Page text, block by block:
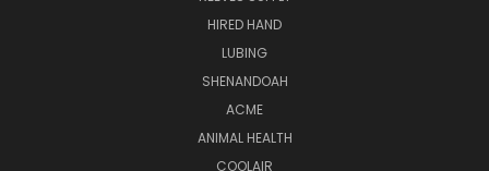
HIRED HAND
LUBING
SHENANDOAH
ACME
ANIMAL HEALTH
COOLAIR